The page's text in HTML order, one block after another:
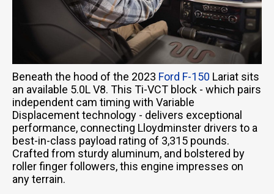
Beneath the hood of the 2023 Ford F-150 Lariat sits
an available 5.0L V8. This Ti-VCT block - which pairs
independent cam timing with Variable
Displacement technology - delivers exceptional
performance, connecting Lloydminster drivers to a
best-in-class payload rating of 3,315 pounds.
Crafted from sturdy aluminum, and bolstered by
roller finger followers, this engine impresses on
any terrain.